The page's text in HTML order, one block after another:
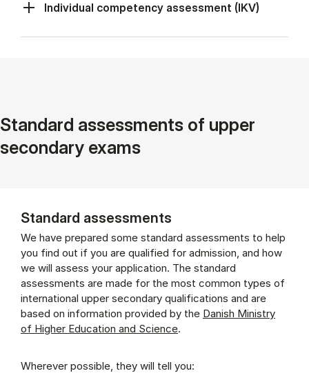
Individual competency assessment (IKV)
Standard assessments of upper
secondary exams
Standard assessments
We have prepared some standard assessments to help
you find out if you are qualified for admission, and how
we will assess your application. The standard
assessments are made for the most common types of
international upper secondary qualifications and are
based on information provided by the Danish Ministry
of Higher Education and Science.
Wherever possible, they will tell you: